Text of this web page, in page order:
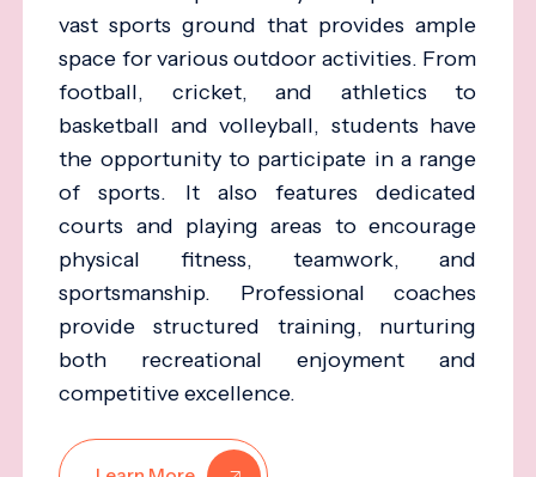
vast sports ground that provides ample
space for various outdoor activities. From
football, cricket, and athletics to
basketball and volleyball, students have
the opportunity to participate in a range
of sports. It also features dedicated
courts and playing areas to encourage
physical fitness, teamwork, and
sportsmanship. Professional coaches
provide structured training, nurturing
both recreational enjoyment and
competitive excellence.